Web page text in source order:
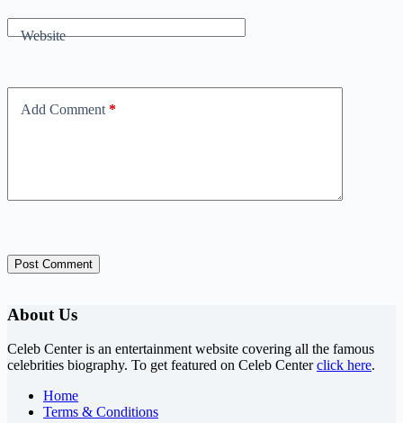
Website
Add Comment *
Post Comment
About Us
Celeb Center is an entertainment website covering all the famous
celebrities biography. To get featured on Celeb Centerclick here.
Home
Terms & Conditions